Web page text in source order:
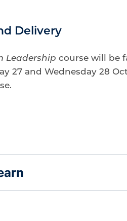
Delivery
Leadership course will be
27 and Wednesday 28